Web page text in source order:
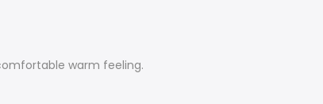
warm feeling.